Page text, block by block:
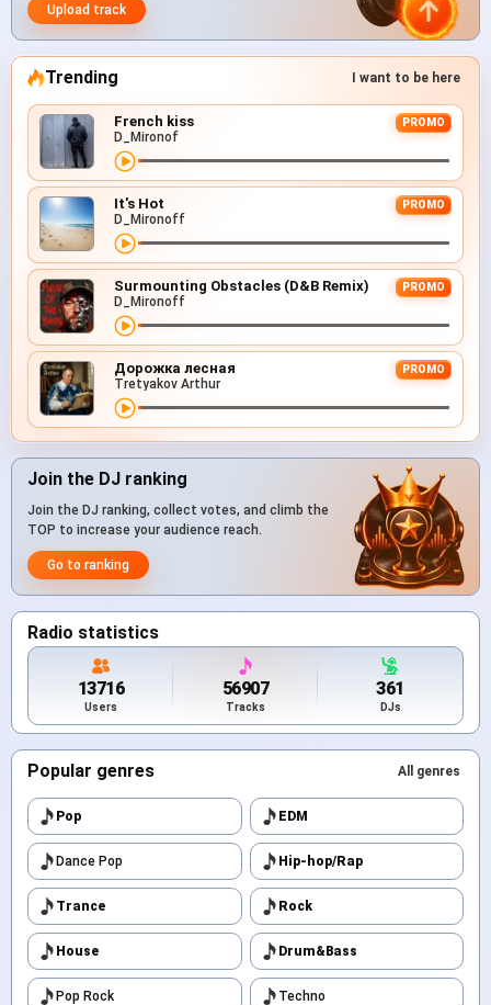
Upload track
Trending I want to be here
French kiss PROMO
D_Mironof
It's Hot PROMO
D_Mironoff
Surmounting Obstacles (D&B Remix) PROMO
D_Mironoff
Дорожка лесная PROMO
Tretyakov Arthur
Join the DJ ranking
Join the DJ ranking, collect votes, and climb the
TOP to increase your audience reach.
Go to ranking
Radio statistics
13716
Users
56907
Tracks
361
DJs
Popular genres All genres
Pop EDM
Dance Pop Hip-hop/Rap
Trance Rock
House Drum&Bass
Pop Rock Techno